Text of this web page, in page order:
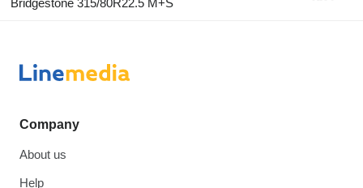
Bridgestone 315/80R22.5 M+S
Company
About us
Help